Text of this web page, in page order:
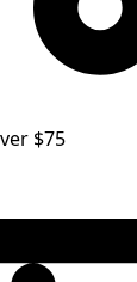
$75